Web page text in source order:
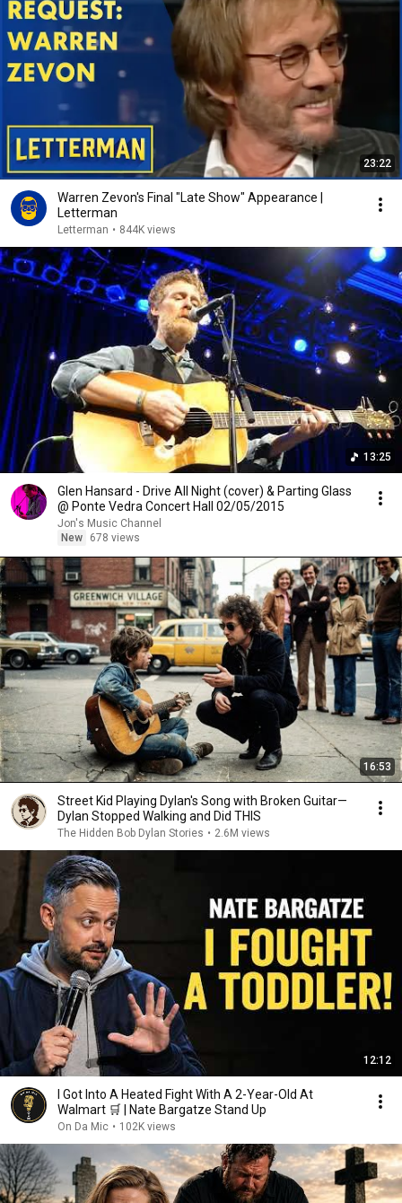
23:22
Warren Zevon's Final "Late Show" Appearance |
Letterman
Letterman • 844K views
13:25
Glen Hansard - Drive All Night (cover) & Parting Glass
@ Ponte Vedra Concert Hall 02/05/2015
Jon's Music Channel
New
678 views
16:53
Street Kid Playing Dylan's Song with Broken Guitar—
Dylan Stopped Walking and Did THIS
The Hidden Bob Dylan Stories • 2.6M views
12:12
I Got Into A Heated Fight With A 2-Year-Old At
Walmart 🛒 | Nate Bargatze Stand Up
On Da Mic • 102K views